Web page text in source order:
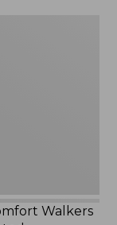
Walkers